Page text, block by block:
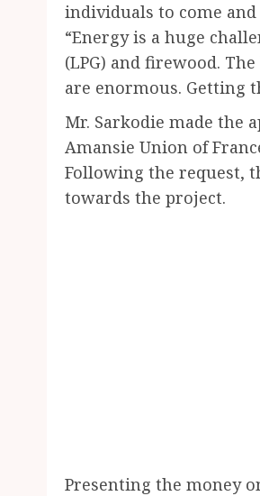
individuals to come and
“Energy is a huge
(LPG) and firewood.
are enormous. Getting
Mr. Sarkodie made the
Amansie Union of
Following the request,
towards the project.
Presenting the money